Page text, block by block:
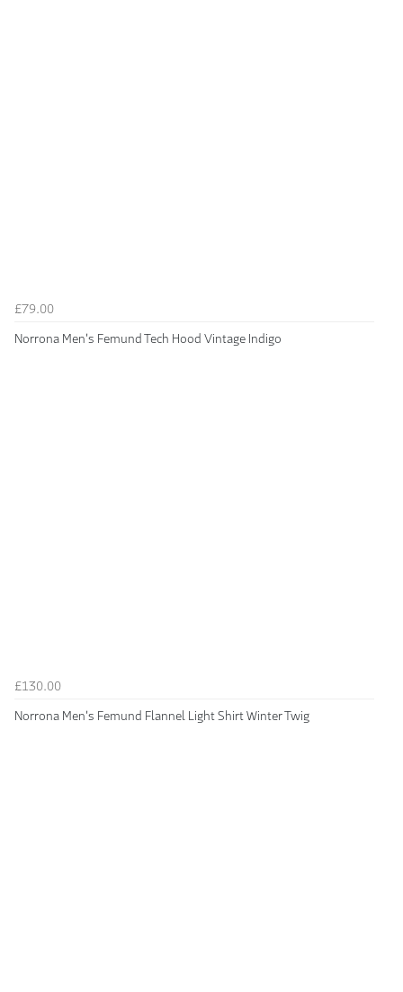
£79.00
Norrona Men's Femund Tech Hood Vintage Indigo
£130.00
Norrona Men's Femund Flannel Light Shirt Winter Twig